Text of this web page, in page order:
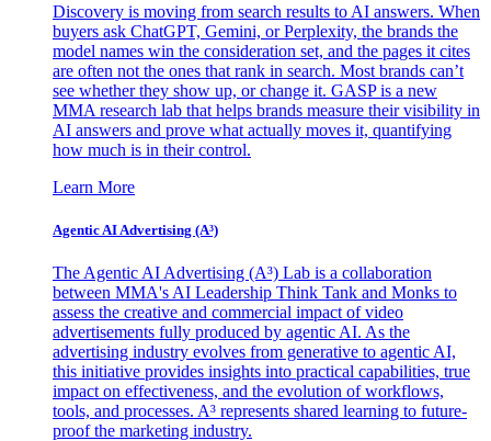
Discovery is moving from search results to AI answers. When
buyers ask ChatGPT, Gemini, or Perplexity, the brands the
model names win the consideration set, and the pages it cites
are often not the ones that rank in search. Most brands can’t
see whether they show up, or change it. GASP is a new
MMA research lab that helps brands measure their visibility in
AI answers and prove what actually moves it, quantifying
how much is in their control.
Learn More
Agentic AI Advertising (A³)
The Agentic AI Advertising (A³) Lab is a collaboration
between MMA's AI Leadership Think Tank and Monks to
assess the creative and commercial impact of video
advertisements fully produced by agentic AI. As the
advertising industry evolves from generative to agentic AI,
this initiative provides insights into practical capabilities, true
impact on effectiveness, and the evolution of workflows,
tools, and processes. A³ represents shared learning to future-
proof the marketing industry.